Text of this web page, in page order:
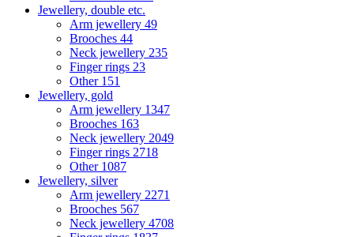
Jewellery, double etc.
Arm jewellery 49
Brooches 44
Neck jewellery 235
Finger rings 23
Other 151
Jewellery, gold
Arm jewellery 1347
Brooches 163
Neck jewellery 2049
Finger rings 2718
Other 1087
Jewellery, silver
Arm jewellery 2271
Brooches 567
Neck jewellery 4708